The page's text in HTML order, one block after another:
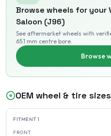
Browse wheels for your
Saloon (J96)
See aftermarket wheels with
65.1 mm centre bore.
Browse
OEM wheel & tire sizes
FITMENT1
FRONT